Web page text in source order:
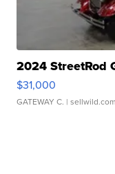
2024 StreetRod
$31,000
GATEWAY C. | sellwild.com